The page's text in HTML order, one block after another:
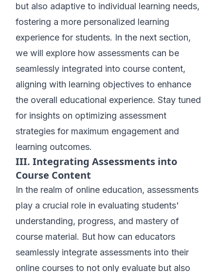
but also adaptive to individual learning needs,
fostering a more personalized learning
experience for students. In the next section,
we will explore how assessments can be
seamlessly integrated into course content,
aligning with learning objectives to enhance
the overall educational experience. Stay tuned
for insights on optimizing assessment
strategies for maximum engagement and
learning outcomes.
III. Integrating Assessments into
Course Content
In the realm of online education, assessments
play a crucial role in evaluating students'
understanding, progress, and mastery of
course material. But how can educators
seamlessly integrate assessments into their
online courses to not only evaluate but also